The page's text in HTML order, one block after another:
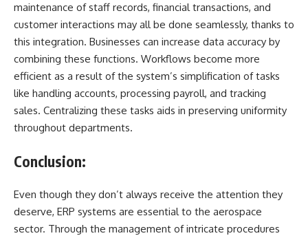
maintenance of staff records, financial transactions, and
customer interactions may all be done seamlessly, thanks to
this integration. Businesses can increase data accuracy by
combining these functions. Workflows become more
efficient as a result of the system’s simplification of tasks
like handling accounts, processing payroll, and tracking
sales. Centralizing these tasks aids in preserving uniformity
throughout departments.
Conclusion:
Even though they don’t always receive the attention they
deserve, ERP systems are essential to the aerospace
sector. Through the management of intricate procedures